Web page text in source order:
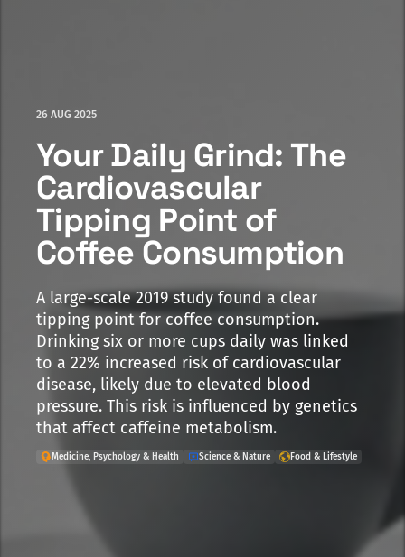
26 AUG 2025
Your Daily Grind: The
Cardiovascular
Tipping Point of
Coffee Consumption
A large-scale 2019 study found a clear
tipping point for coffee consumption.
Drinking six or more cups daily was linked
to a 22% increased risk of cardiovascular
disease, likely due to elevated blood
pressure. This risk is influenced by genetics
that affect caffeine metabolism.
Medicine, Psychology & Health Science & Nature Food & Lifestyle